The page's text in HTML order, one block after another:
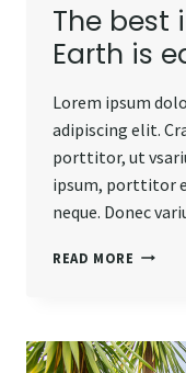
The best
Earth is
Lorem ipsum
adipiscing elit.
porttitor, ut
ipsum, porttitor
neque. Donec
READ MORE THE
EARTH
IS